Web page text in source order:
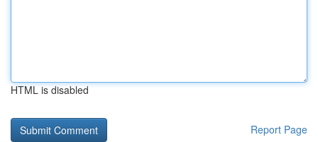
HTML is disabled
Report Page